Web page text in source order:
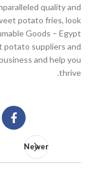
quality and
potato fries, look
Goods – Egypt
potato suppliers and
and help you
thrive.
Newer